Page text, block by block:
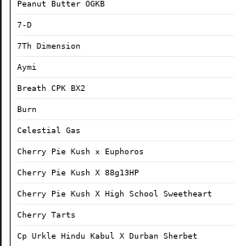
Peanut Butter OGKB
7-D
7Th Dimension
Aymi
Breath CPK BX2
Burn
Celestial Gas
Cherry Pie Kush × Euphoros
Cherry Pie Kush X 88g13HP
Cherry Pie Kush X High School Sweetheart
Cherry Tarts
Cp Urkle Hindu Kabul X Durban Sherbet